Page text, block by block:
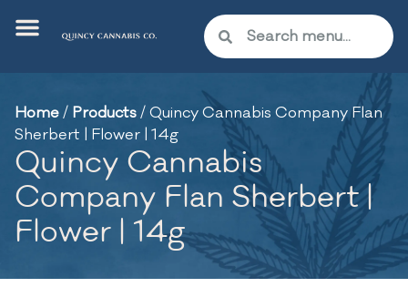
Home/ Products/Quincy Cannabis Company Flan
Sherbert | Flower | 14g
Quincy Cannabis
Company Flan Sherbert |
Flower | 14g